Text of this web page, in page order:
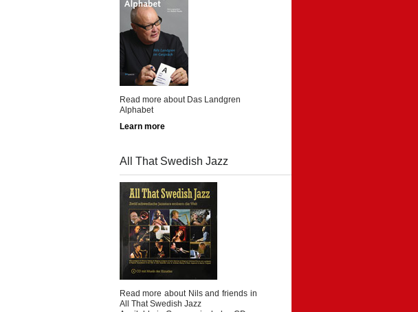
Read more about Das Landgren
Alphabet
Learn more
All That Swedish Jazz
Read more about Nils and friends in
All That Swedish Jazz